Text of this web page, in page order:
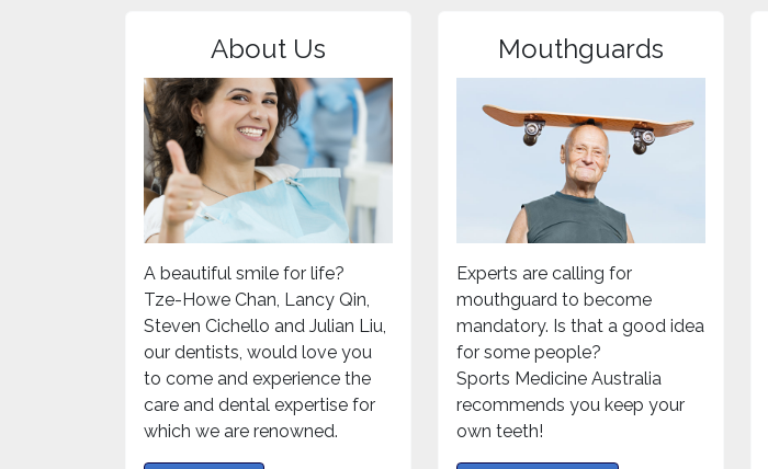
About Us
A beautiful smile for life?
Tze-Howe Chan, Lancy Qin,
Steven Cichello and Julian Liu,
our dentists, would love you
to come and experience the
care and dental expertise for
which we are renowned.
Mouthguards
Experts are calling for
mouthguard to become
mandatory. Is that a good idea
for some people?
Sports Medicine Australia
recommends you keep your
own teeth!